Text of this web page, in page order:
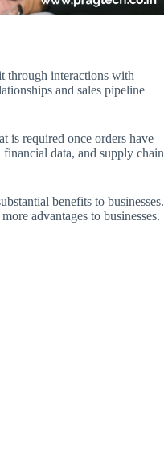
through interactions with
and sales pipeline
is required once orders have
data, and supply chain
benefits to businesses.
advantages to businesses.